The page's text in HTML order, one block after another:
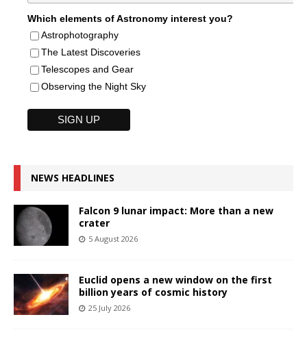
Which elements of Astronomy interest you?
Astrophotography
The Latest Discoveries
Telescopes and Gear
Observing the Night Sky
NEWS HEADLINES
Falcon 9 lunar impact: More than a new
crater
5 August 2026
Euclid opens a new window on the first
billion years of cosmic history
25 July 2026